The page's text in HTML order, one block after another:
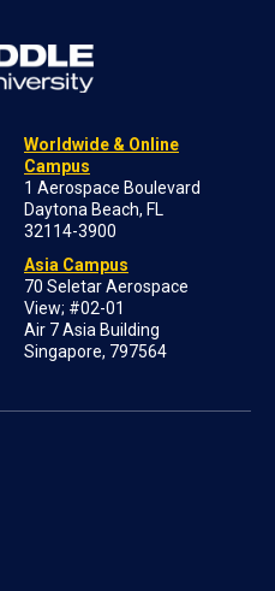
Worldwide & Online
Campus
1 Aerospace Boulevard
Daytona Beach, FL
32114-3900
Asia Campus
70 Seletar Aerospace
View; #02-01
Air 7 Asia Building
Singapore, 797564